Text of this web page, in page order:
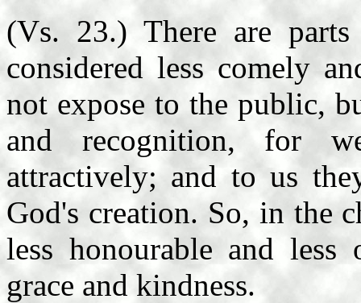
(Vs. 23.) There are
considered less comely
not expose to the public,
and recognition, for
attractively; and to us
God's creation. So, in the
less honourable and
grace and kindness.